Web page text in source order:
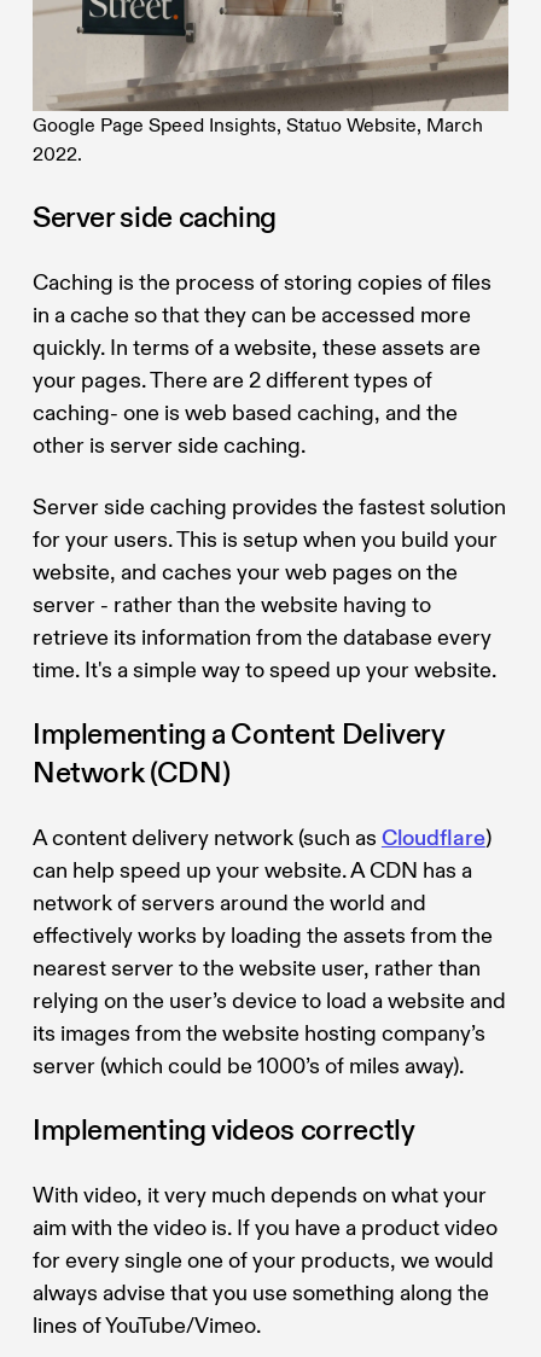
Google Page Speed Insights, Statuo Website, March
2022.
Server side caching
Caching is the process of storing copies of files
in a cache so that they can be accessed more
quickly. In terms of a website, these assets are
your pages. There are 2 different types of
caching- one is web based caching, and the
other is server side caching.
Server side caching provides the fastest solution
for your users. This is setup when you build your
website, and caches your web pages on the
server - rather than the website having to
retrieve its information from the database every
time. It's a simple way to speed up your website.
Implementing a Content Delivery
Network (CDN)
A content delivery network (such as Cloudflare)
can help speed up your website. A CDN has a
network of servers around the world and
effectively works by loading the assets from the
nearest server to the website user, rather than
relying on the user’s device to load a website and
its images from the website hosting company’s
server (which could be 1000’s of miles away).
Implementing videos correctly
With video, it very much depends on what your
aim with the video is. If you have a product video
for every single one of your products, we would
always advise that you use something along the
lines of YouTube/Vimeo.